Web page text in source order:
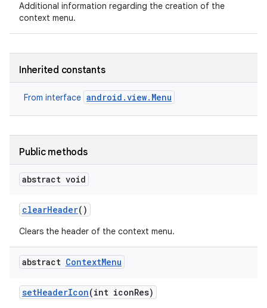
Additional information regarding the creation of the
context menu.
Inherited constants
From interface android.view.Menu
Public methods
abstract void
clearHeader()
Clears the header of the context menu.
abstract ContextMenu
setHeaderIcon(int iconRes)